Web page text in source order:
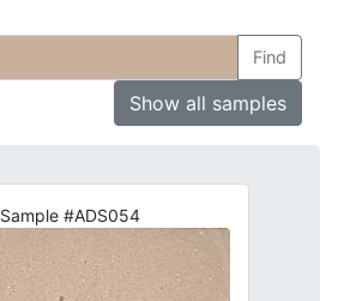
Find
Show all samples
Sample #ADS054